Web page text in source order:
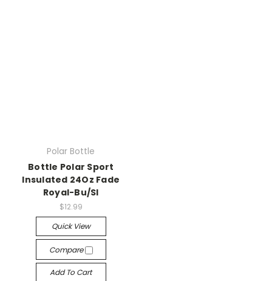
Polar Bottle
Bottle Polar Sport
Insulated 24Oz Fade
Royal-Bu/Sl
$12.99
Quick View
Compare
Add To Cart